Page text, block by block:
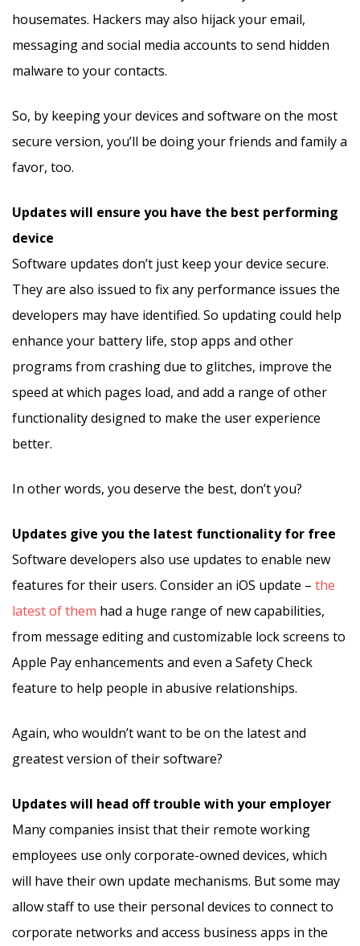
housemates. Hackers may also hijack your email,
messaging and social media accounts to send hidden
malware to your contacts.
So, by keeping your devices and software on the most
secure version, you’ll be doing your friends and family a
favor, too.
Updates will ensure you have the best performing
device
Software updates don’t just keep your device secure.
They are also issued to fix any performance issues the
developers may have identified. So updating could help
enhance your battery life, stop apps and other
programs from crashing due to glitches, improve the
speed at which pages load, and add a range of other
functionality designed to make the user experience
better.
In other words, you deserve the best, don’t you?
Updates give you the latest functionality for free
Software developers also use updates to enable new
features for their users. Consider an iOS update – the
latest of them had a huge range of new capabilities,
from message editing and customizable lock screens to
Apple Pay enhancements and even a Safety Check
feature to help people in abusive relationships.
Again, who wouldn’t want to be on the latest and
greatest version of their software?
Updates will head off trouble with your employer
Many companies insist that their remote working
employees use only corporate-owned devices, which
will have their own update mechanisms. But some may
allow staff to use their personal devices to connect to
corporate networks and access business apps in the